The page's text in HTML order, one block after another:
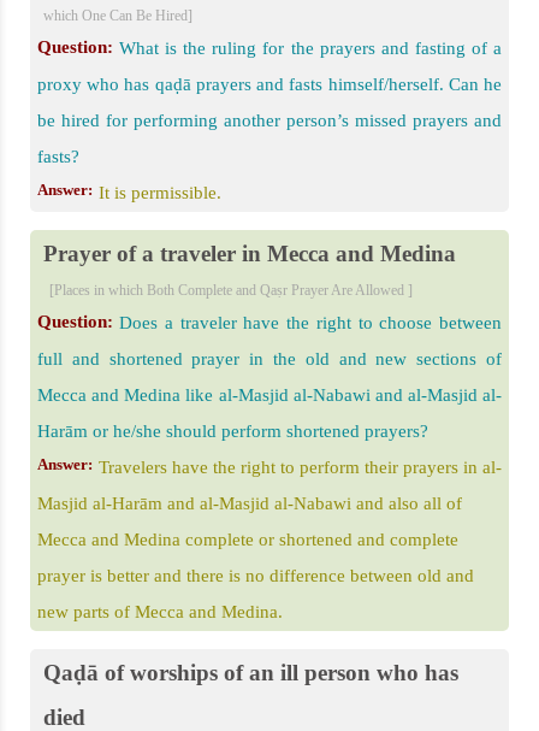
which One Can Be Hired]
Question: What is the ruling for the prayers and fasting of a
proxy who has qaḍā prayers and fasts himself/herself. Can he
be hired for performing another person’s missed prayers and
fasts?
Answer: It is permissible.
Prayer of a traveler in Mecca and Medina
[Places in which Both Complete and Qaṣr Prayer Are Allowed ]
Question: Does a traveler have the right to choose between
full and shortened prayer in the old and new sections of
Mecca and Medina like al-Masjid al-Nabawi and al-Masjid al-
Harām or he/she should perform shortened prayers?
Answer: Travelers have the right to perform their prayers in al-
Masjid al-Harām and al-Masjid al-Nabawi and also all of
Mecca and Medina complete or shortened and complete
prayer is better and there is no difference between old and
new parts of Mecca and Medina.
Qaḍā of worships of an ill person who has
died